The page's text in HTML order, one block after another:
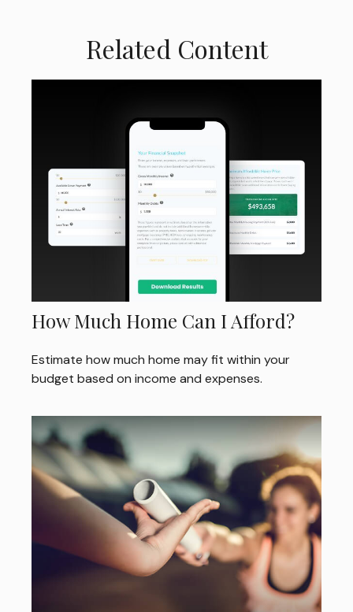
Related Content
How Much Home Can I Afford?
Estimate how much home may fit within your
budget based on income and expenses.